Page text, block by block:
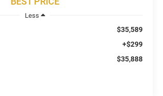
Less
$35,589
+$299
$35,888